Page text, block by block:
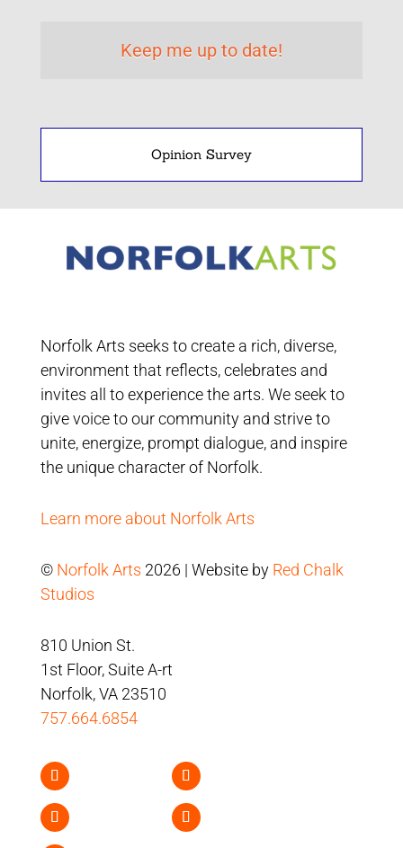
Opinion Survey
Norfolk Arts seeks to create a rich, diverse,
environment that reflects, celebrates and
invites all to experience the arts. We seek to
give voice to our community and strive to
unite, energize, prompt dialogue, and inspire
the unique character of Norfolk.
Learn more about Norfolk Arts
© Norfolk Arts 2026 | Website by Red Chalk
Studios
810 Union St.
1st Floor, Suite A-rt
Norfolk, VA 23510
757.664.6854